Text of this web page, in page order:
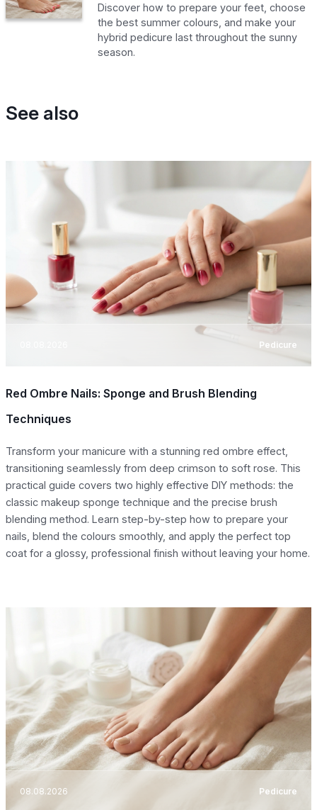
Discover how to prepare your feet, choose
the best summer colours, and make your
hybrid pedicure last throughout the sunny
season.
See also
Pedicure
Red Ombre Nails: Sponge and Brush Blending
Techniques
Transform your manicure with a stunning red ombre effect,
transitioning seamlessly from deep crimson to soft rose. This
practical guide covers two highly effective DIY methods: the
classic makeup sponge technique and the precise brush
blending method. Learn step-by-step how to prepare your
nails, blend the colours smoothly, and apply the perfect top
coat for a glossy, professional finish without leaving your home.
08.08.2026 Pedicure